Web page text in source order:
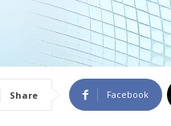
Share Facebook